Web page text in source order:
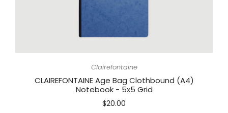
Clairefontaine
CLAIREFONTAINE Age Bag Clothbound (A4)
Notebook - 5x5 Grid
$20.00